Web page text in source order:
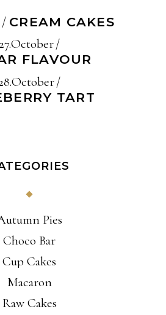
CREAM CAKES
27.October
FLAVOUR
TART
Pies
Choco Bar
Cup Cakes
Macaron
Raw Cakes